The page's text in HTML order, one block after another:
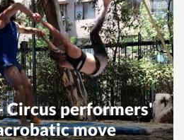
Circus performers'
move